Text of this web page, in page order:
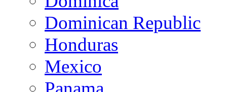
Dominican Republic
Honduras
Mexico